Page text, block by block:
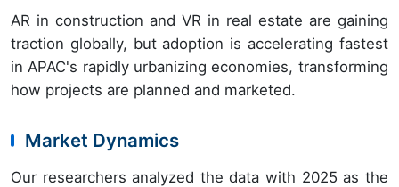
AR in construction and VR in real estate are gaining
traction globally, but adoption is accelerating fastest
in APAC's rapidly urbanizing economies, transforming
how projects are planned and marketed.
Market Dynamics
Our researchers analyzed the data with 2025 as the